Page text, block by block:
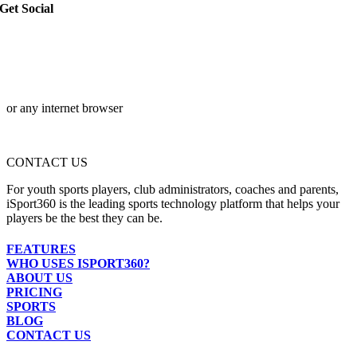
Get Social
or any internet browser
CONTACT US
For youth sports players, club administrators, coaches and parents,
iSport360 is the leading sports technology platform that helps your
players be the best they can be.
FEATURES
WHO USES ISPORT360?
ABOUT US
PRICING
SPORTS
BLOG
CONTACT US